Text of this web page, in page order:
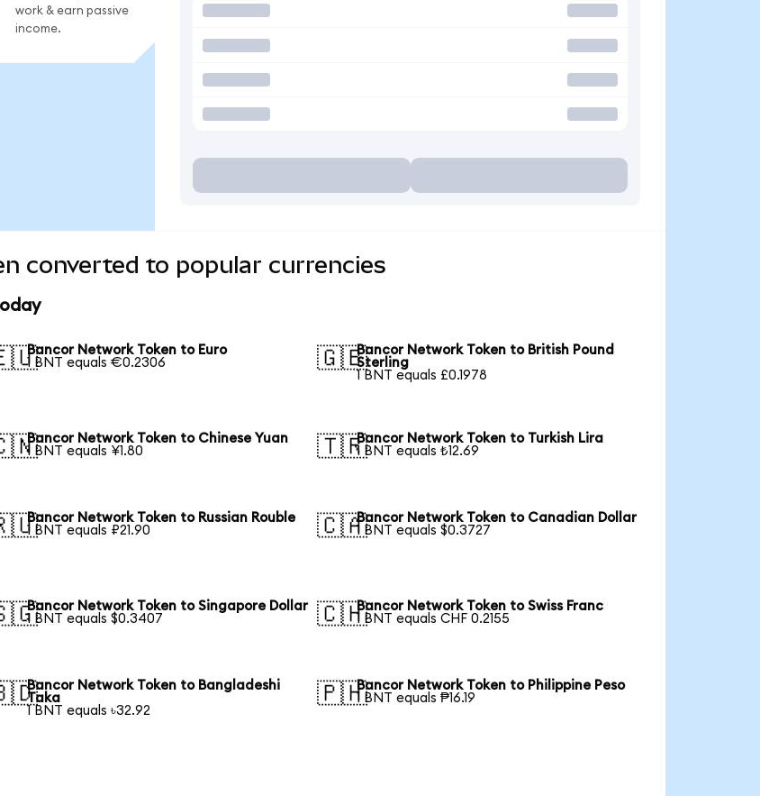
work & earn passive
income.
converted to popular currencies
Bancor Network Token to Euro
1 BNT equals €0.2306
🇬🇧Bancor Network Token to British Pound
Sterling
1 BNT equals £0.1978
Bancor Network Token to Chinese Yuan
1 BNT equals ¥1.80
🇹🇷Bancor Network Token to Turkish Lira
1 BNT equals ₺12.69
Bancor Network Token to Russian Rouble
1 BNT equals ₽21.90
🇨🇦Bancor Network Token to Canadian Dollar
1 BNT equals $0.3727
Bancor Network Token to Singapore Dollar
1 BNT equals $0.3407
🇨🇭Bancor Network Token to Swiss Franc
1 BNT equals CHF 0.2155
Bancor Network Token to Bangladeshi
Taka
1 BNT equals ৳32.92
🇵🇭Bancor Network Token to Philippine Peso
1 BNT equals ₱16.19